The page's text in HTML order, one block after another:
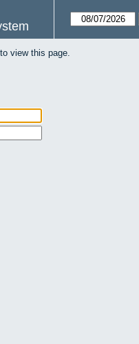
view this page.